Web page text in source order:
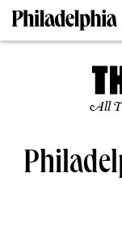
All